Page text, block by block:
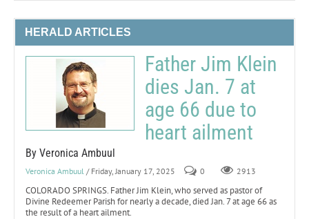
HERALD ARTICLES
Father Jim Klein
dies Jan. 7 at
age 66 due to
heart ailment
By Veronica Ambuul
Veronica Ambuul / Friday, January 17, 2025 0 2913
COLORADO SPRINGS. Father Jim Klein, who served as pastor of
Divine Redeemer Parish for nearly a decade, died Jan. 7 at age 66 as
the result of a heart ailment.